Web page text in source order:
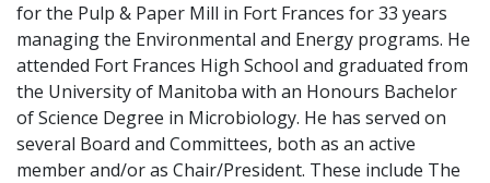
for the Pulp & Paper Mill in Fort Frances for 33 years
managing the Environmental and Energy programs. He
attended Fort Frances High School and graduated from
the University of Manitoba with an Honours Bachelor
of Science Degree in Microbiology. He has served on
several Board and Committees, both as an active
member and/or as Chair/President. These include The